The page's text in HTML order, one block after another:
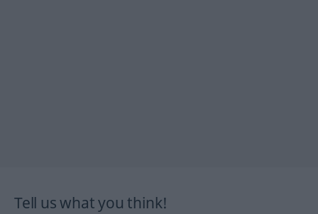
Tell us what you think!